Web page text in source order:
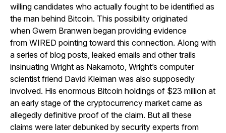
willing candidates who actually fought to be identified as
the man behind Bitcoin. This possibility originated
when Gwern Branwen began providing evidence
from WIRED pointing toward this connection. Along with
a series of blog posts, leaked emails and other trails
insinuating Wright as Nakamoto, Wright’s computer
scientist friend David Kleiman was also supposedly
involved. His enormous Bitcoin holdings of $23 million at
an early stage of the cryptocurrency market came as
allegedly definitive proof of the claim. But all these
claims were later debunked by security experts from